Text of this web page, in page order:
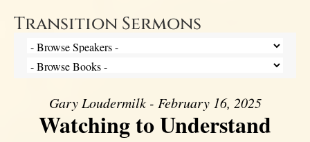
Transition Sermons
Gary Loudermilk - February 16, 2025
Watching to Understand